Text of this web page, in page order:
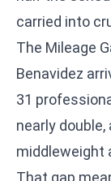
carried into
The Mileage
Benavidez
31
nearly
middleweight
That gap